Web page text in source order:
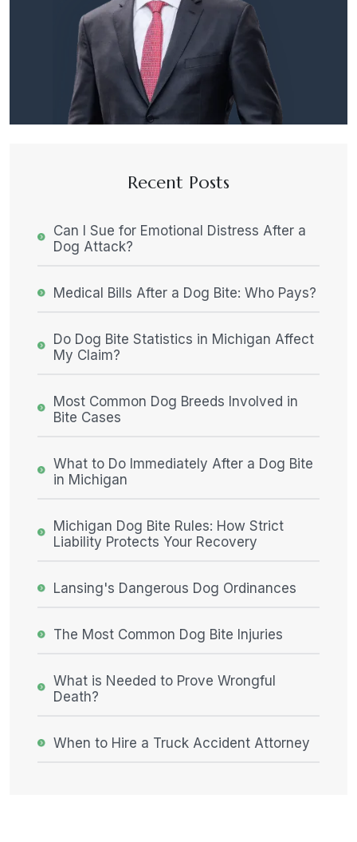
Recent Posts
Can I Sue for Emotional Distress After a
Dog Attack?
Medical Bills After a Dog Bite: Who Pays?
Do Dog Bite Statistics in Michigan Affect
My Claim?
Most Common Dog Breeds Involved in
Bite Cases
What to Do Immediately After a Dog Bite
in Michigan
Michigan Dog Bite Rules: How Strict
Liability Protects Your Recovery
Lansing's Dangerous Dog Ordinances
The Most Common Dog Bite Injuries
What is Needed to Prove Wrongful
Death?
When to Hire a Truck Accident Attorney